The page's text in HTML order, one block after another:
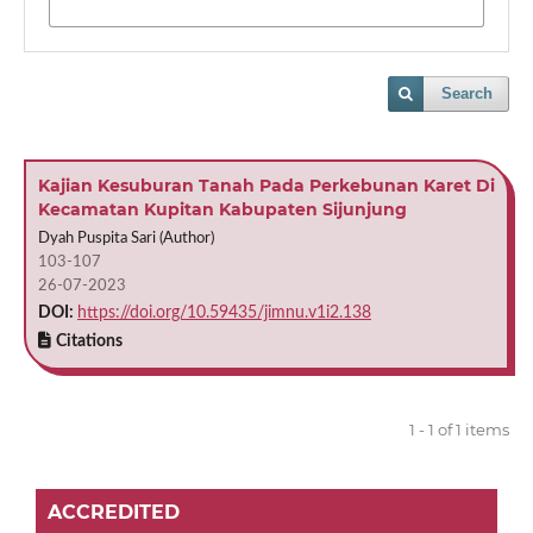
Search
Kajian Kesuburan Tanah Pada Perkebunan Karet Di
Kecamatan Kupitan Kabupaten Sijunjung
Dyah Puspita Sari (Author)
103-107
26-07-2023
DOI: https://doi.org/10.59435/jimnu.v1i2.138
Citations
1 - 1 of 1 items
ACCREDITED